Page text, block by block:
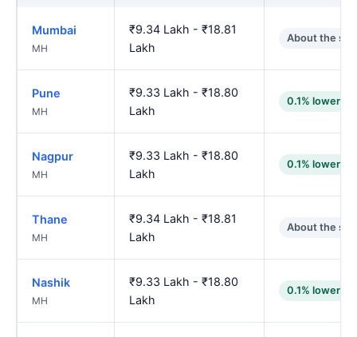
Mumbai
MH
₹9.34 Lakh - ₹18.81
Lakh
About the
Pune
MH
₹9.33 Lakh - ₹18.80
Lakh
0.1% lower
Nagpur
MH
₹9.33 Lakh - ₹18.80
Lakh
0.1% lower
Thane
MH
₹9.34 Lakh - ₹18.81
Lakh
About the
Nashik
MH
₹9.33 Lakh - ₹18.80
Lakh
0.1% lower